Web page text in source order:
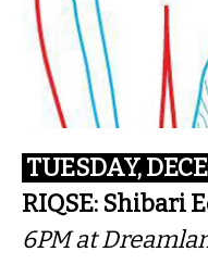
TUESDAY,
RIQSE: Shibari
6PMat